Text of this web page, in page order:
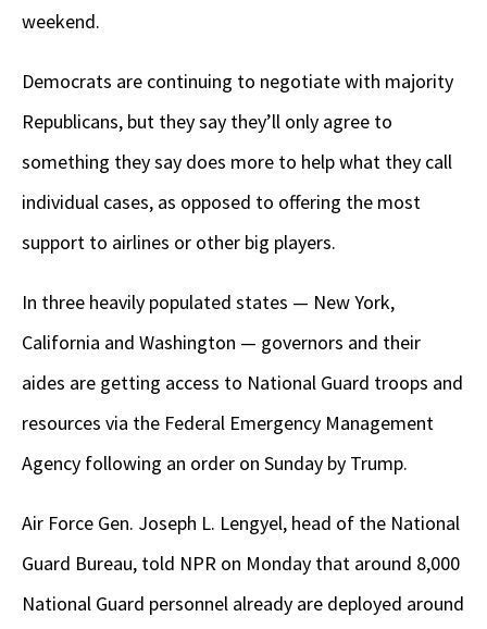
weekend.
Democrats are continuing to negotiate with majority
Republicans, but they say they’ll only agree to
something they say does more to help what they call
individual cases, as opposed to offering the most
support to airlines or other big players.
In three heavily populated states — New York,
California and Washington — governors and their
aides are getting access to National Guard troops and
resources via the Federal Emergency Management
Agency following an order on Sunday by Trump.
Air Force Gen. Joseph L. Lengyel, head of the National
Guard Bureau, told NPR on Monday that around 8,000
National Guard personnel already are deployed around